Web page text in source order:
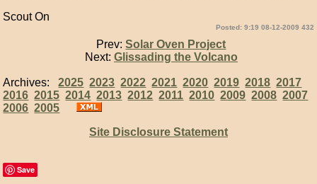
Scout On
Posted: 9:19 08-12-2009 432
Prev:Solar Oven Project
Next: Glissading the Volcano
Archives:2025 2023 2022 2021 2020 2019 2018 2017
2016 2015 2014 2013 2012 2011 2010 2009 2008 2007
2006 2005
Site Disclosure Statement
Save